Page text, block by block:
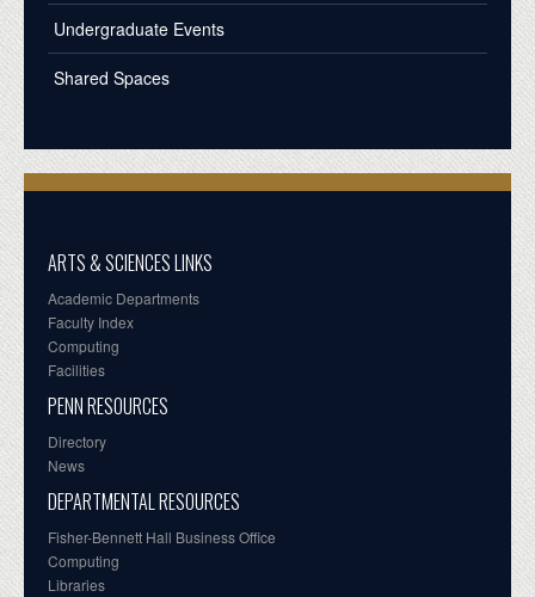
Undergraduate Events
Shared Spaces
ARTS & SCIENCES LINKS
Academic Departments
Faculty Index
Computing
Facilities
PENN RESOURCES
Directory
News
DEPARTMENTAL RESOURCES
Fisher-Bennett Hall Business Office
Computing
Libraries